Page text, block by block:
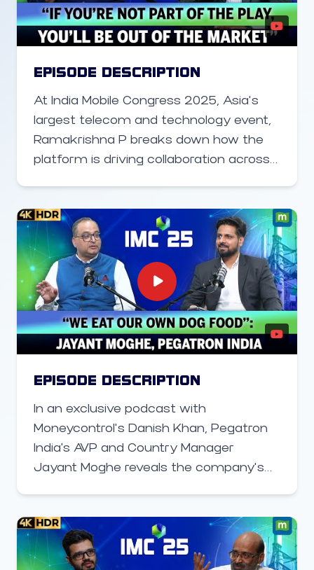
and how Altius is positioned to support
telcos in scaling capacity and coverage
across the country.
EPISODE DESCRIPTION
At India Mobile Congress 2025, Asia’s
largest telecom and technology event,
Ramakrishna P breaks down how the
platform is driving collaboration across
evolved into a global stage for
showcasing India’s digital innovation,
manufacturing strength, and policy
leadership, bringing together industry
leaders, startups, and government
stakeholders to shape the future of
connected technologies.
EPISODE DESCRIPTION
In an exclusive podcast with
Moneycontrol’s Danish Khan, Pegatron
India's AVP and Country Manager
Jayant Moghe reveals the company’s
5G small cells for India’s private 5G
market and exports to Europe and
Southeast Asia. In this conversation, he